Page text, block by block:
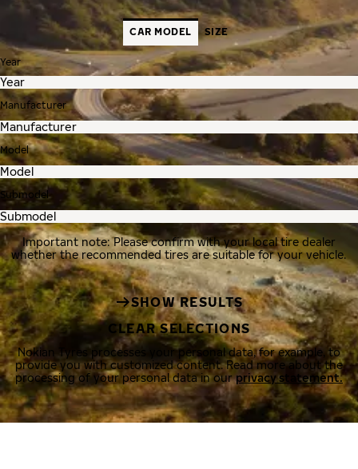
CAR MODEL SIZE
Year
Manufacturer
Model
Submodel
Important note: Please confirm with your local tire dealer
whether the recommended tires are suitable for your vehicle.
SHOW RESULTS
CLEAR SELECTIONS
Nokian Tyres processes your personal data, for example, to
provide you with customized content. Read more about the
processing of your personal data in ourprivacy statement.